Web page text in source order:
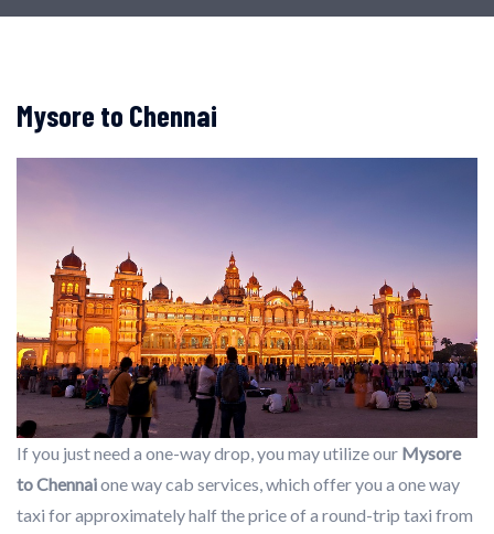
Mysore to Chennai
If you just need a one-way drop, you may utilize our Mysore
to Chennaione way cab services, which offer you a one way
taxi for approximately half the price of a round-trip taxi from